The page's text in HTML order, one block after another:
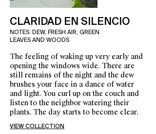
CLARIDAD EN SILENCIO
NOTES: DEW, FRESH AIR, GREEN
LEAVES AND WOODS
The feeling of waking up very early and
opening the windows wide. There are
still remains of the night and the dew
brushes your face in a dance of water
and light. You curl up on the couch and
listen to the neighbor watering their
plants. The day starts to become clear.
VIEW COLLECTION